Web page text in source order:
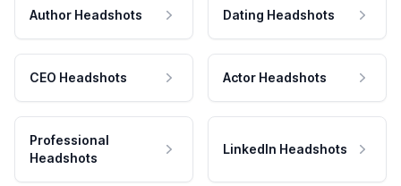
Author Headshots Dating Headshots
CEO Headshots Actor Headshots
Professional
Headshots
LinkedIn Headshots